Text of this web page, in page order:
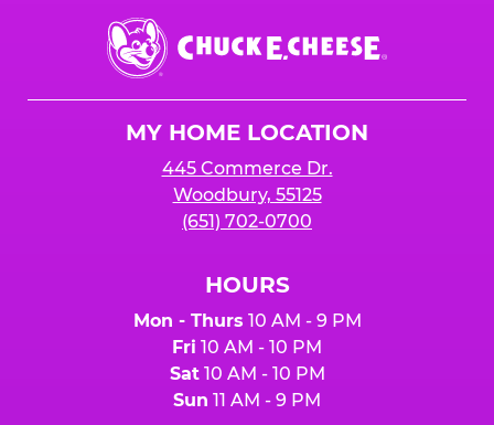
Chuck
E.
Cheese
MY HOME LOCATION
445 Commerce Dr.
Woodbury, 55125
(651) 702-0700
HOURS
Mon - Thurs 10 AM - 9 PM
Fri 10 AM - 10 PM
Sat10 AM - 10 PM
Sun 11 AM - 9 PM